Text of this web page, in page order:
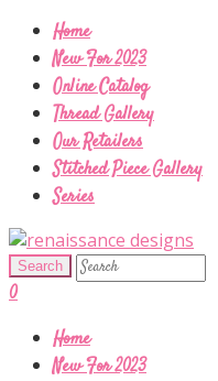
Home
New For 2023
Online Catalog
Thread Gallery
Our Retailers
Stitched Piece Gallery
Series
0
Home
New For 2023